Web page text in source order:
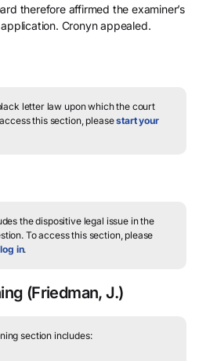
therefore affirmed the examiner’s
Cronyn appealed.
letter law upon which the court
this section, pleasestart your
the dispositive legal issue in the
To access this section, please
log in.
(Friedman, J.)
section includes: